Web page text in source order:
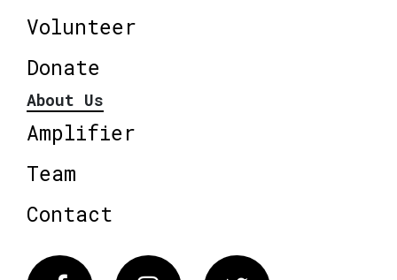
Volunteer
Donate
About Us
Amplifier
Team
Contact